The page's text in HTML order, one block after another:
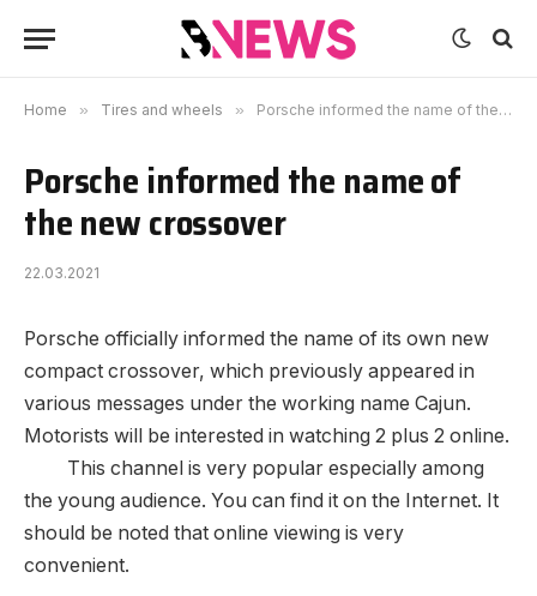
Home » Tires and wheels » Porsche informed the name of the new crossover
Porsche informed the name of
the new crossover
22.03.2021
Porsche officially informed the name of its own new
compact crossover, which previously appeared in
various messages under the working name Cajun.
Motorists will be interested in watching 2 plus 2 online.
This channel is very popular especially among
the young audience. You can find it on the Internet. It
should be noted that online viewing is very
convenient.